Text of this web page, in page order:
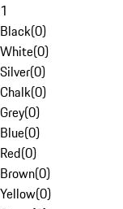
1
Black(0)
White(0)
Silver(0)
Chalk(0)
Grey(0)
Blue(0)
Red(0)
Brown(0)
Yellow(0)